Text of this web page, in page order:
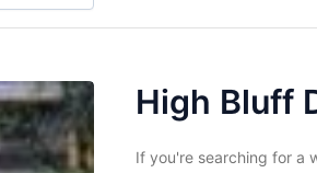
High Bluff
If you're searching for a